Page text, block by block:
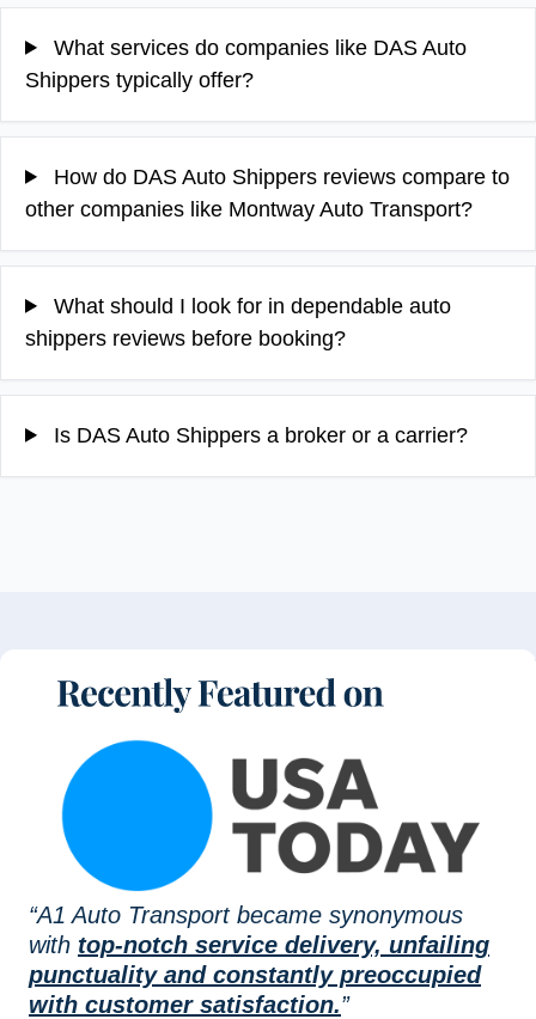
What services do companies like DAS Auto
Shippers typically offer?
How do DAS Auto Shippers reviews compare to
other companies like Montway Auto Transport?
What should I look for in dependable auto
shippers reviews before booking?
Is DAS Auto Shippers a broker or a carrier?
“A1 Auto Transport became synonymous
with top-notch service delivery, unfailing
punctuality and constantly preoccupied
with customer satisfaction.”